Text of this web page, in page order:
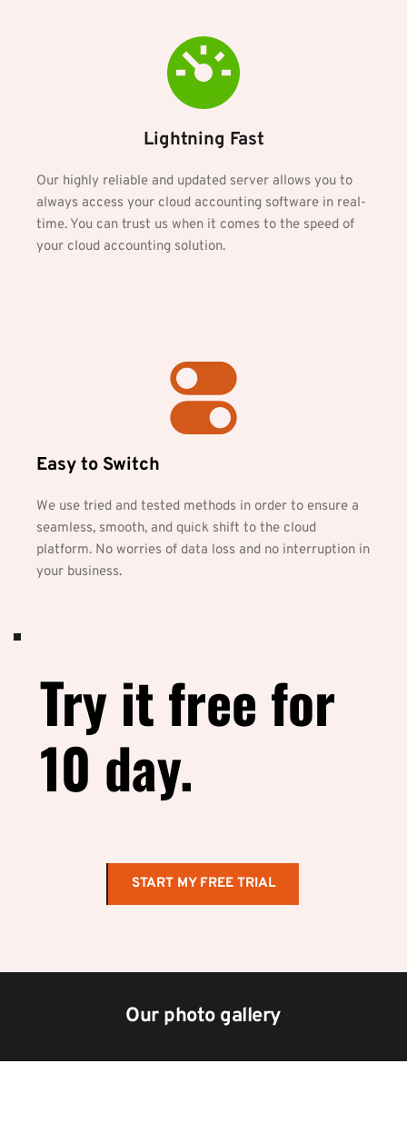
Lightning Fast
Our highly reliable and updated server allows you to
always access your cloud accounting software in real-
time. You can trust us when it comes to the speed of
your cloud accounting solution.
Easy to Switch
We use tried and tested methods in order to ensure a
seamless, smooth, and quick shift to the cloud
platform. No worries of data loss and no interruption in
your business.
Try it free for
10 day.
START MY FREE TRIAL
Our photo gallery